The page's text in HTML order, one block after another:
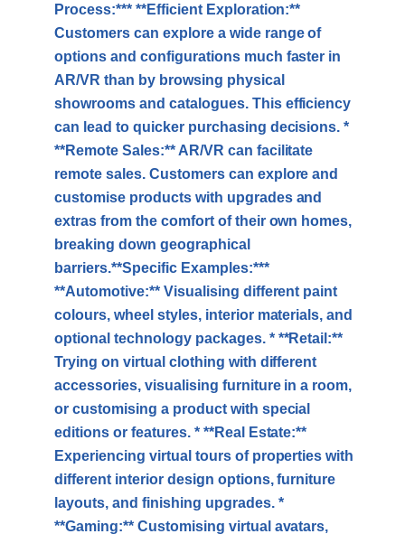
Process:*** **Efficient Exploration:**
Customers can explore a wide range of
options and configurations much faster in
AR/VR than by browsing physical
showrooms and catalogues. This efficiency
can lead to quicker purchasing decisions. *
**Remote Sales:** AR/VR can facilitate
remote sales. Customers can explore and
customise products with upgrades and
extras from the comfort of their own homes,
breaking down geographical
barriers.**Specific Examples:***
**Automotive:** Visualising different paint
colours, wheel styles, interior materials, and
optional technology packages. * **Retail:**
Trying on virtual clothing with different
accessories, visualising furniture in a room,
or customising a product with special
editions or features. * **Real Estate:**
Experiencing virtual tours of properties with
different interior design options, furniture
layouts, and finishing upgrades. *
**Gaming:** Customising virtual avatars,